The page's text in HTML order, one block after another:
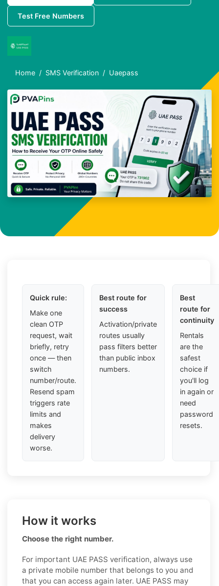
Test Free Numbers
Home SMS Verification Uaepass
Quick rule:
Make one
clean OTP
request, wait
briefly, retry
once — then
switch
number/route.
Resend spam
triggers rate
limits and
makes
delivery
worse.
Best route for
success
Activation/private
routes usually
pass filters better
than public inbox
numbers.
Best
route for
continuity
Rentals
are the
safest
choice if
you'll log
in again or
need
password
resets.
How it works
Choose the right number.
For important UAE PASS verification, always use
a private mobile number that belongs to you and
that you can access again later. UAE PASS may